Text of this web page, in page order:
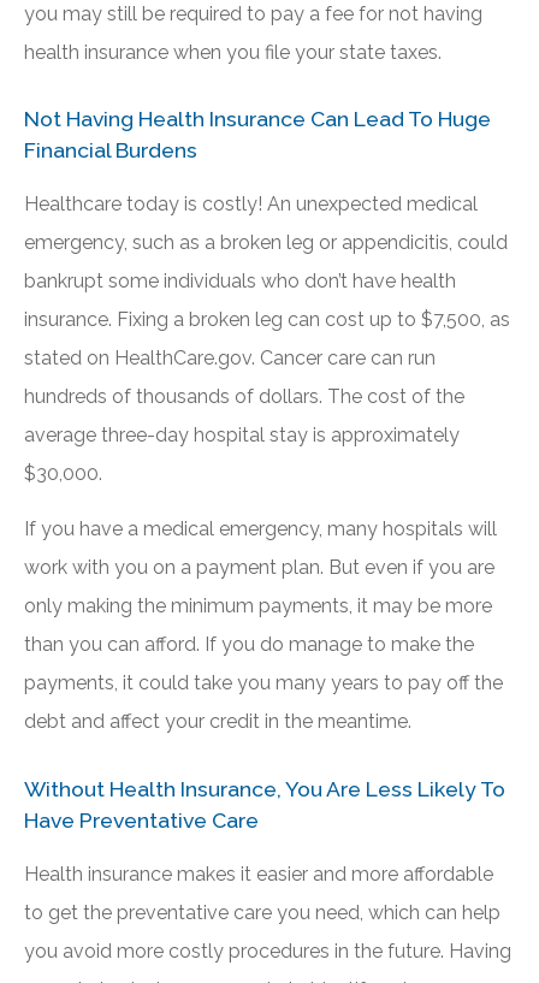
you may still be required to pay a fee for not having
health insurance when you file your state taxes.
Not Having Health Insurance Can Lead To Huge
Financial Burdens
Healthcare today is costly! An unexpected medical
emergency, such as a broken leg or appendicitis, could
bankrupt some individuals who don’t have health
insurance. Fixing a broken leg can cost up to $7,500, as
stated on HealthCare.gov. Cancer care can run
hundreds of thousands of dollars. The cost of the
average three-day hospital stay is approximately
$30,000.
If you have a medical emergency, many hospitals will
work with you on a payment plan. But even if you are
only making the minimum payments, it may be more
than you can afford. If you do manage to make the
payments, it could take you many years to pay off the
debt and affect your credit in the meantime.
Without Health Insurance, You Are Less Likely To
Have Preventative Care
Health insurance makes it easier and more affordable
to get the preventative care you need, which can help
you avoid more costly procedures in the future. Having